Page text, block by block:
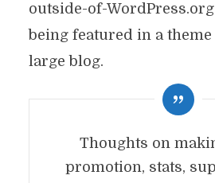
outside-of-
being featured in a
large blog.
Thoughts on
promotion, stats,